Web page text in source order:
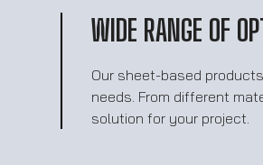
WIDE RANGE OF
Our sheet-based
needs. From different
solution for your project.